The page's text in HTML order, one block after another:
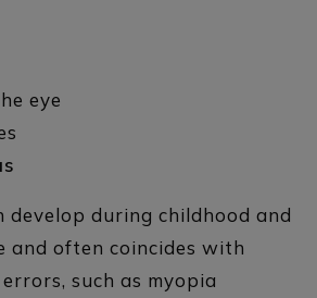
eye
develop during childhood and
and often coincides with
such as myopia